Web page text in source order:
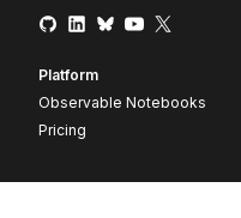
Platform
Observable Notebooks
Pricing